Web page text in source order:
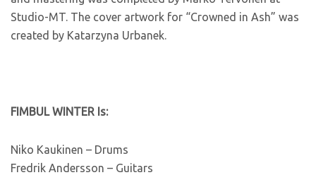
Studio-MT. The cover artwork for “Crowned in Ash” was
created by Katarzyna Urbanek.
FIMBUL WINTER Is:
Niko Kaukinen – Drums
Fredrik Andersson – Guitars